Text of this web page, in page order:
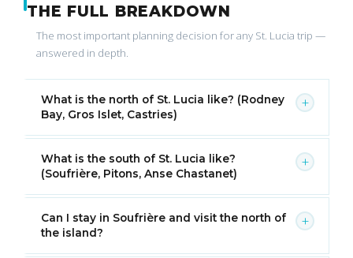
THE FULL BREAKDOWN
The most important planning decision for any St. Lucia trip —
answered in depth.
What is the north of St. Lucia like? (Rodney
Bay, Gros Islet, Castries)
+
What is the south of St. Lucia like?
(Soufrière, Pitons, Anse Chastanet)
+
Can I stay in Soufrière and visit the north of
the island?
+